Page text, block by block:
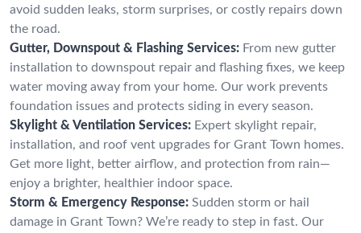
avoid sudden leaks, storm surprises, or costly repairs down
the road.
Gutter, Downspout & Flashing Services: From new gutter
installation to downspout repair and flashing fixes, we keep
water moving away from your home. Our work prevents
foundation issues and protects siding in every season.
Skylight & Ventilation Services: Expert skylight repair,
installation, and roof vent upgrades for Grant Town homes.
Get more light, better airflow, and protection from rain—
enjoy a brighter, healthier indoor space.
Storm & Emergency Response: Sudden storm or hail
damage in Grant Town? We’re ready to step in fast. Our